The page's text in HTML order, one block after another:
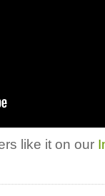
like it on our